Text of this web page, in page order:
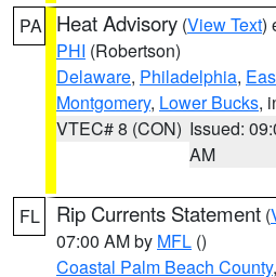
PA Heat Advisory (View Text)
PHI (Robertson)
Delaware, Philadelphia,
Montgomery, Lower Bucks,
VTEC# 8 (CON) Issued:
AM
FL Rip Currents Statement (
07:00 AM by MFL ()
Coastal Palm Beach County,